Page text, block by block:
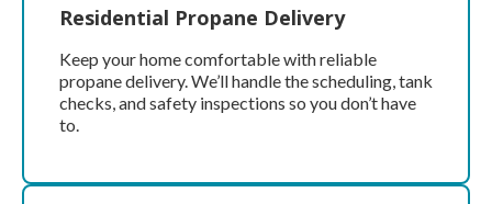
Residential Propane Delivery
Keep your home comfortable with reliable
propane delivery. We’ll handle the scheduling, tank
checks, and safety inspections so you don’t have
to.